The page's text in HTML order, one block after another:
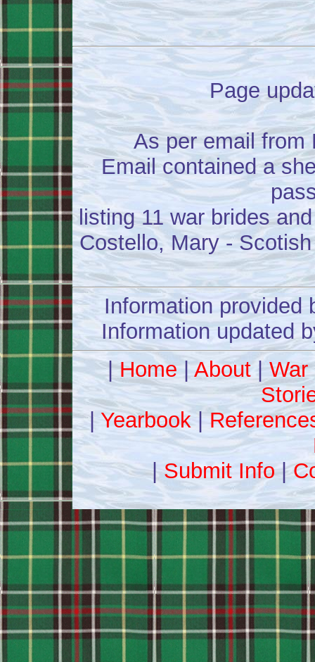
Page
As per email from
Email contained a
listing 11 war brides
Costello, Mary -
Information provided
Information updated
|Home|About| War
| Yearbook|
|Submit Info|